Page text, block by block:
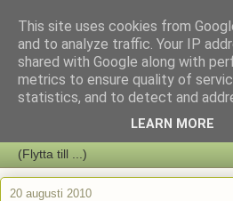
Staffars Seriers
Vi skriver om serienyheter av alla de
20 augusti 2010
This site uses cookies from
and to analyze traffic. Your IP
shared with Google along with
metrics to ensure quality of
statistics, and to detect and
LEARN MORE